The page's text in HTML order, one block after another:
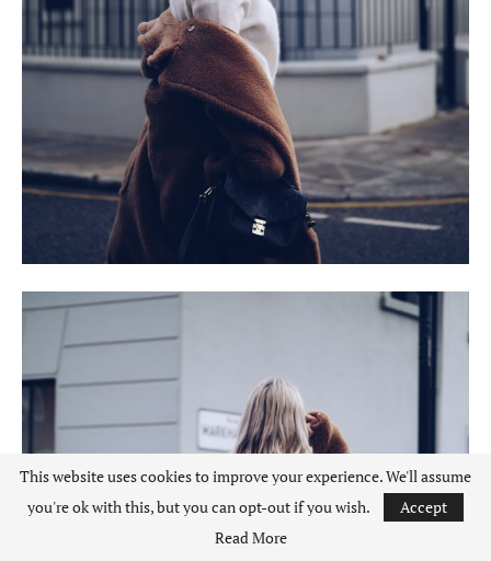
This website uses cookies to improve your experience. We'll assume
you're ok with this, but you can opt-out if you wish.
Accept
Read More